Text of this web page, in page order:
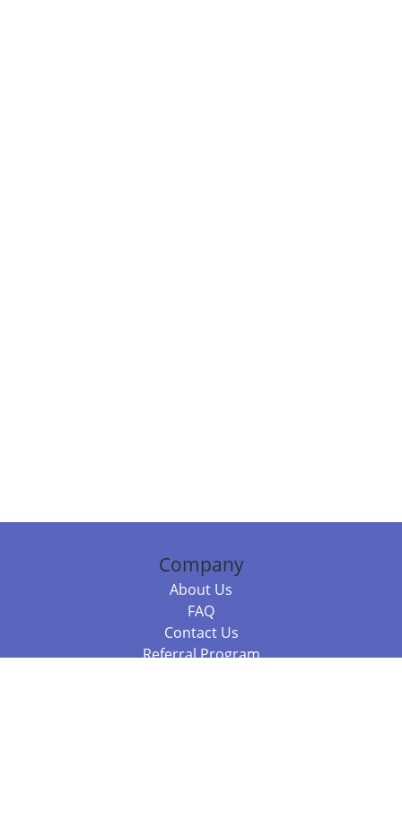
Company
About Us
FAQ
Contact Us
Referral Program